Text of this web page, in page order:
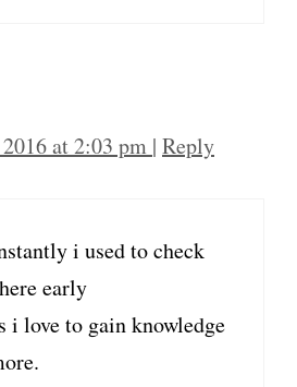
at 2:03 pm | Reply
i used to check
early
i love to gain knowledge